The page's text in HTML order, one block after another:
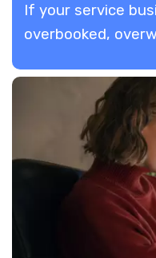
If your service
overbooked,